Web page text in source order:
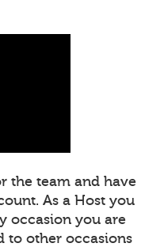
the team and have
As a Host you
occasion you are
to other occasions